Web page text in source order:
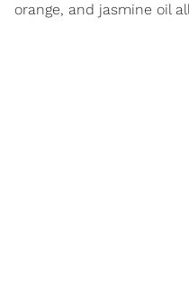
orange, and jasmine oil